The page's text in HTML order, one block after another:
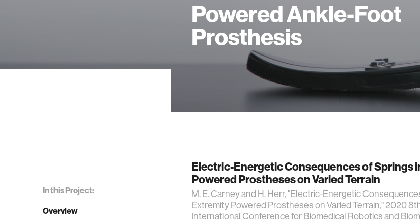
Powered Ankle-Foot
Prosthesis
In this Project:
Overview
Electric-Energetic Consequences of Springs
Powered Prostheses on Varied Terrain
M. E. Carney and H. Herr, "Electric-Energetic
Extremity Powered Prostheses on Varied Terrain," 2020
International Conference for Biomedical Robotics and